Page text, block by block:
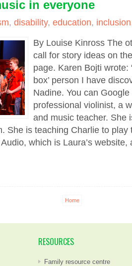
in everyone
, disability, education, inclusion
By Louise Kinross The
call for story ideas on
page. Karen Bojti wrote:
box’ person I have
Nadine. You can Google
professional violinist, a
and music teacher. She
She is teaching Charlie to play
which is Laura’s website,
Home
RESOURCES
Family resource centre